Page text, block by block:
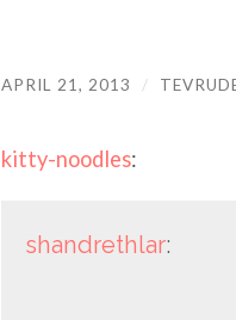
APRIL 21, 2013 /
kitty-noodles:
shandrethlar: